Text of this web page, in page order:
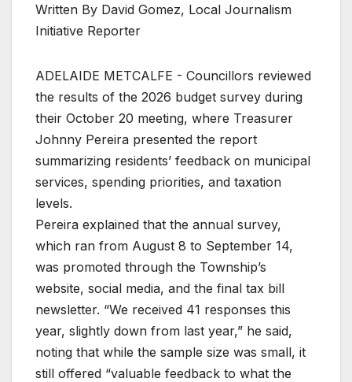
Written By David Gomez, Local Journalism
Initiative Reporter
ADELAIDE METCALFE - Councillors reviewed
the results of the 2026 budget survey during
their October 20 meeting, where Treasurer
Johnny Pereira presented the report
summarizing residents’ feedback on municipal
services, spending priorities, and taxation
levels.
Pereira explained that the annual survey,
which ran from August 8 to September 14,
was promoted through the Township’s
website, social media, and the final tax bill
newsletter. “We received 41 responses this
year, slightly down from last year,” he said,
noting that while the sample size was small, it
still offered “valuable feedback to what the